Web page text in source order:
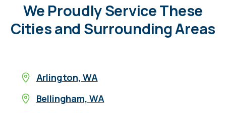
We Proudly Service These
Cities and Surrounding Areas
Arlington, WA
Bellingham, WA